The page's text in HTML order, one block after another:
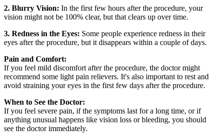
2. Blurry Vision: In the first few hours after the procedure, your
vision might not be 100% clear, but that clears up over time.
3. Redness in the Eyes: Some people experience redness in their
eyes after the procedure, but it disappears within a couple of days.
Pain and Comfort:
If you feel mild discomfort after the procedure, the doctor might
recommend some light pain relievers. It's also important to rest and
avoid straining your eyes in the first few days after the procedure.
When to See the Doctor:
If you feel severe pain, if the symptoms last for a long time, or if
anything unusual happens like vision loss or bleeding, you should
see the doctor immediately.